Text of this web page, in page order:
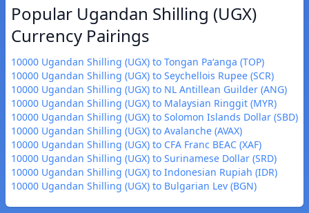
Popular Ugandan Shilling (UGX)
Currency Pairings
10000 Ugandan Shilling (UGX) to Tongan Paʻanga (TOP)
10000 Ugandan Shilling (UGX) to Seychellois Rupee (SCR)
10000 Ugandan Shilling (UGX) to NL Antillean Guilder (ANG)
10000 Ugandan Shilling (UGX) to Malaysian Ringgit (MYR)
10000 Ugandan Shilling (UGX) to Solomon Islands Dollar (SBD)
10000 Ugandan Shilling (UGX) to Avalanche (AVAX)
10000 Ugandan Shilling (UGX) to CFA Franc BEAC (XAF)
10000 Ugandan Shilling (UGX) to Surinamese Dollar (SRD)
10000 Ugandan Shilling (UGX) to Indonesian Rupiah (IDR)
10000 Ugandan Shilling (UGX) to Bulgarian Lev (BGN)